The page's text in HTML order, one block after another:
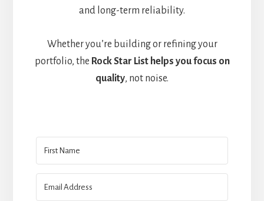
and long-term reliability.
Whether you’re building or refining your
portfolio, the Rock Star List helps you focus on
quality, not noise.